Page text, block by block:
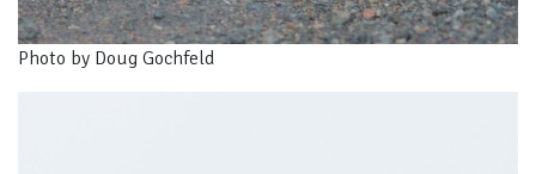
Photo by Doug Gochfeld